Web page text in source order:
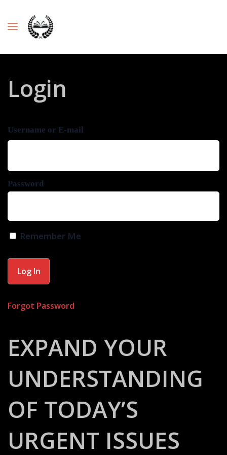
Login
Username or E-mail
Password
Remember Me
Forgot Password
EXPAND YOUR
UNDERSTANDING
OF TODAY’S
URGENT ISSUES